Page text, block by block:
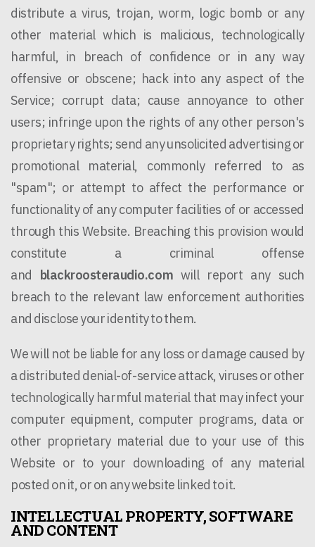
distribute a virus, trojan, worm, logic bomb or any
other material which is malicious, technologically
harmful, in breach of confidence or in any way
offensive or obscene; hack into any aspect of the
Service; corrupt data; cause annoyance to other
users; infringe upon the rights of any other person's
proprietary rights; send any unsolicited advertising or
promotional material, commonly referred to as
"spam"; or attempt to affect the performance or
functionality of any computer facilities of or accessed
through this Website. Breaching this provision would
constitute a criminal offense
and blackroosteraudio.com will report any such
breach to the relevant law enforcement authorities
and disclose your identity to them.
We will not be liable for any loss or damage caused by
a distributed denial-of-service attack, viruses or other
technologically harmful material that may infect your
computer equipment, computer programs, data or
other proprietary material due to your use of this
Website or to your downloading of any material
posted on it, or on any website linked to it.
INTELLECTUAL PROPERTY, SOFTWARE
AND CONTENT